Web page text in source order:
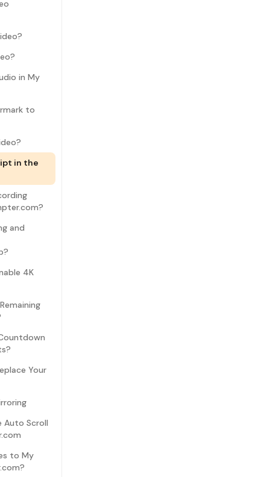
in My
to
in the
and
4K
Your
Auto Scroll
to My